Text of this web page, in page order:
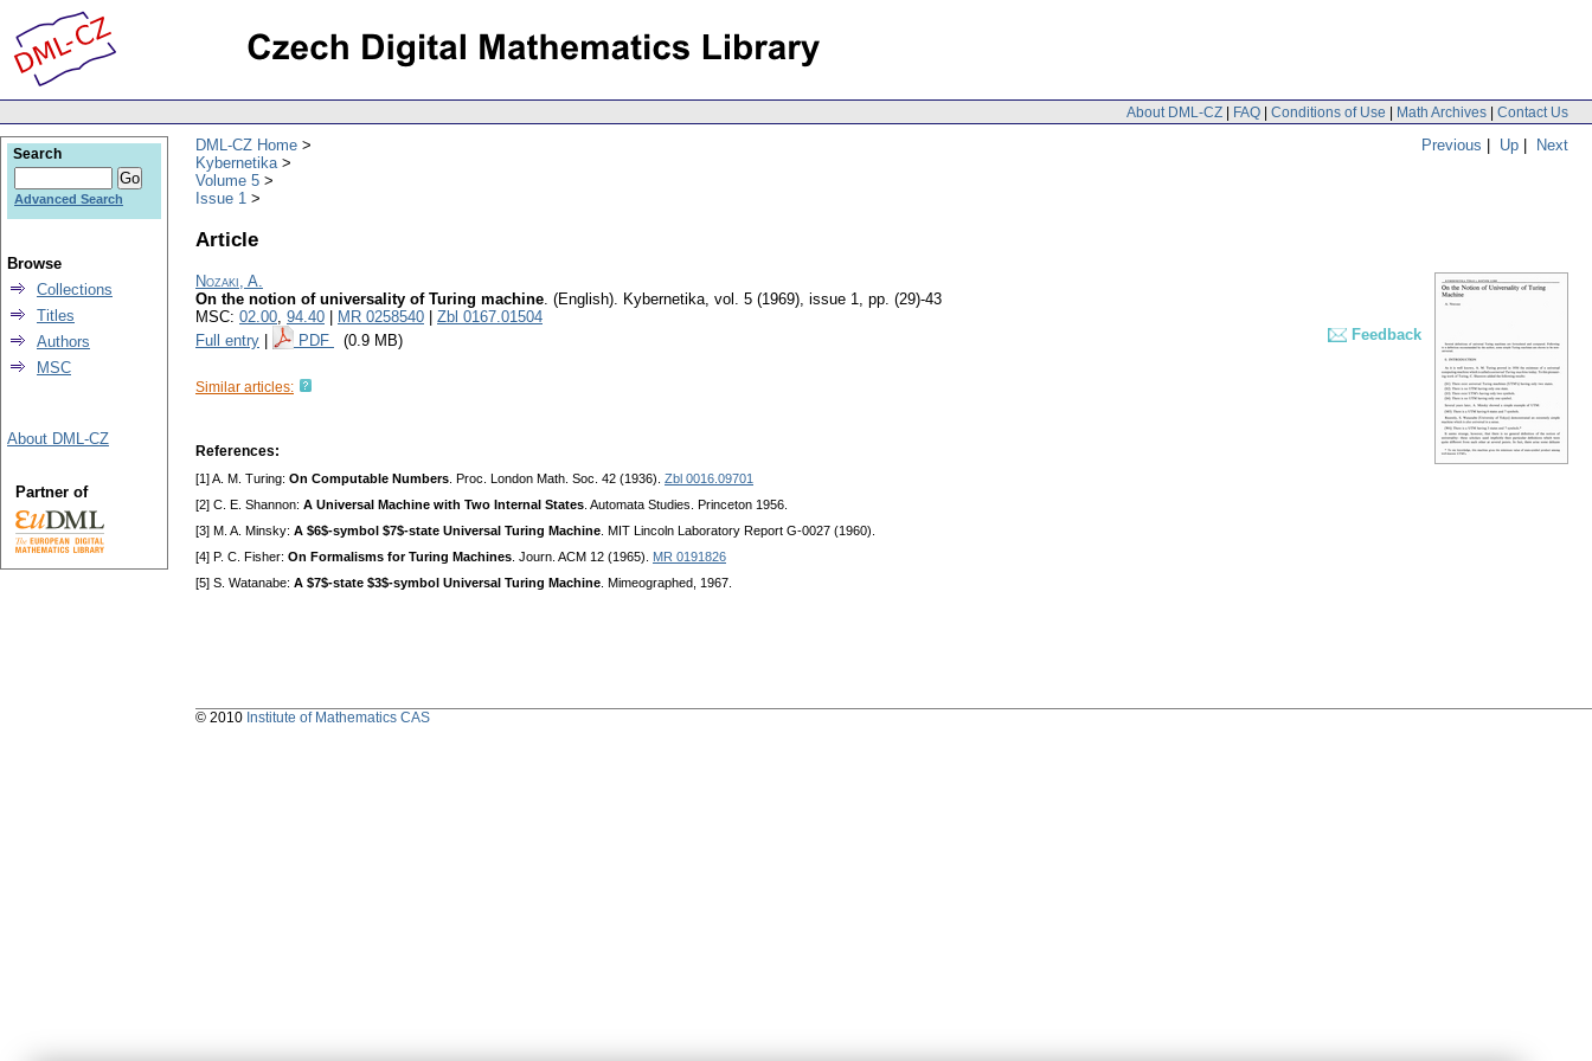
About DML-CZ | FAQ | Conditions of Use | Math Archives | Contact Us
Previous | Up | Next
DML-CZ Home
Kybernetika
Volume 5
Issue 1
Article
Nozaki, A.
On the notion of universality of Turing machine. (English). Kybernetika, vol. 5 (1969), issue 1, pp. (29)-43
MSC: 02.00, 94.40 MR 0258540
Zbl 0167.01504
Full entry
PDF (0.9 MB) Feedback
Similar articles:
References:
[1] A. M. Turing: On Computable Numbers . Proc. London Math. Soc. 42 (1936). Zbl 0016.09701
[2] C. E. Shannon: A Universal Machine with Two Internal States . Automata Studies. Princeton 1956.
[3] M. A. Minsky: A $6$-symbol $7$-state Universal Turing Machine . MIT Lincoln Laboratory Report G-0027 (1960).
[4] P. C. Fisher: On Formalisms for Turing Machines . Journ. ACM 12 (1965). MR 0191826
[5] S. Watanabe: A $7$-state $3$-symbol Universal Turing Machine . Mimeographed, 1967.
Search
Advanced Search
Browse
Collections
Titles
Authors
MSC
About DML-CZ
Partner of
© 2010 Institute of Mathematics CAS